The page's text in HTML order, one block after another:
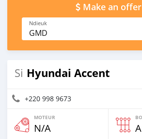
Make an offer
Ndieuk
GMD
Si Hyundai Accent
+220 998 9673
MOTEUR
N/A